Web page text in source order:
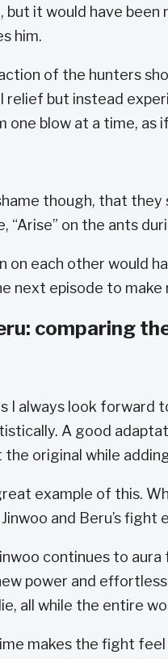
it would have been
him.
of the hunters
but instead
one blow at a time, as
though, that
“Arise” on the ants
on each other would
next episode to
comparing
I always look forward
A good
original while
example of this.
and Beru’s
continues to
power and
all while the entire
makes the fight